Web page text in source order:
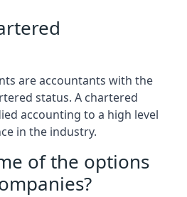
are accountants with the
status. A chartered
accounting to a high level
in the industry.
of the options